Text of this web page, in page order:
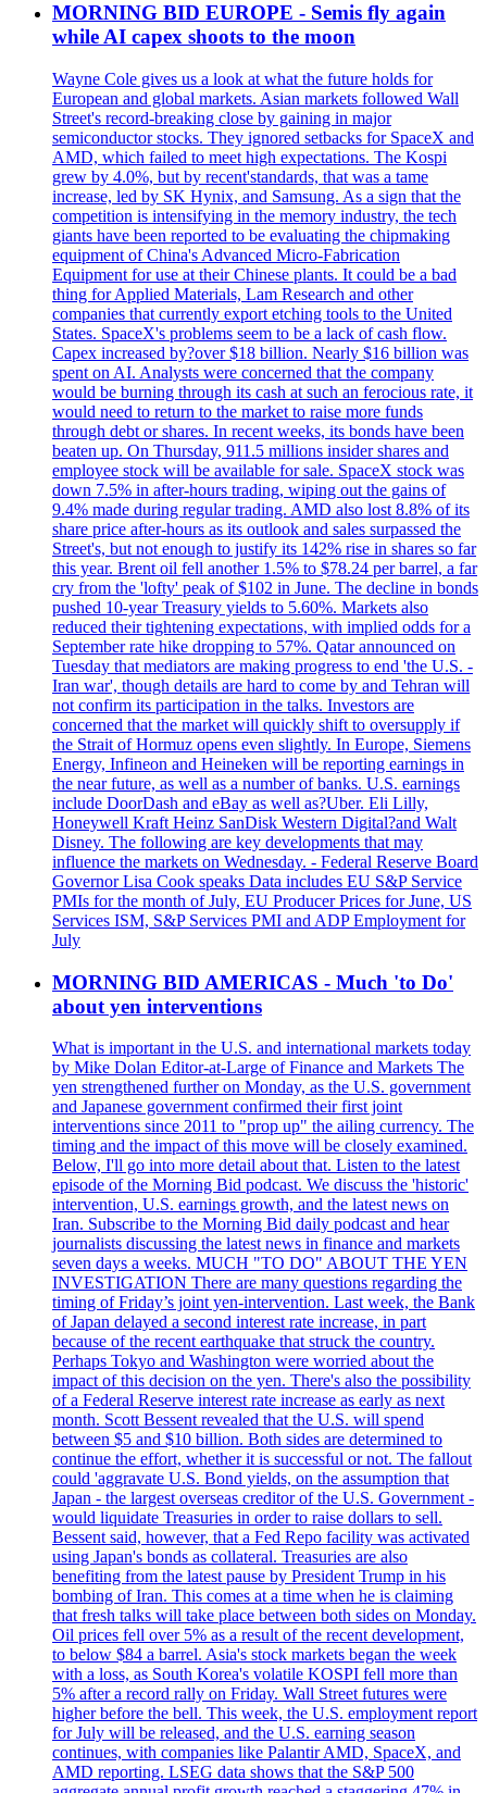
MORNING BID EUROPE - Semis fly again
while AI capex shoots to the moon
Wayne Cole gives us a look at what the future holds for
European and global markets. Asian markets followed Wall
Street's record-breaking close by gaining in major
semiconductor stocks. They ignored setbacks for SpaceX and
AMD, which failed to meet high expectations. The Kospi
grew by 4.0%, but by recent'standards, that was a tame
increase, led by SK Hynix, and Samsung. As a sign that the
competition is intensifying in the memory industry, the tech
giants have been reported to be evaluating the chipmaking
equipment of China's Advanced Micro-Fabrication
Equipment for use at their Chinese plants. It could be a bad
thing for Applied Materials, Lam Research and other
companies that currently export etching tools to the United
States. SpaceX's problems seem to be a lack of cash flow.
Capex increased by?over $18 billion. Nearly $16 billion was
spent on AI. Analysts were concerned that the company
would be burning through its cash at such an ferocious rate, it
would need to return to the market to raise more funds
through debt or shares. In recent weeks, its bonds have been
beaten up. On Thursday, 911.5 millions insider shares and
employee stock will be available for sale. SpaceX stock was
down 7.5% in after-hours trading, wiping out the gains of
9.4% made during regular trading. AMD also lost 8.8% of its
share price after-hours as its outlook and sales surpassed the
Street's, but not enough to justify its 142% rise in shares so far
this year. Brent oil fell another 1.5% to $78.24 per barrel, a far
cry from the 'lofty' peak of $102 in June. The decline in bonds
pushed 10-year Treasury yields to 5.60%. Markets also
reduced their tightening expectations, with implied odds for a
September rate hike dropping to 57%. Qatar announced on
Tuesday that mediators are making progress to end 'the U.S. -
Iran war', though details are hard to come by and Tehran will
not confirm its participation in the talks. Investors are
concerned that the market will quickly shift to oversupply if
the Strait of Hormuz opens even slightly. In Europe, Siemens
Energy, Infineon and Heineken will be reporting earnings in
the near future, as well as a number of banks. U.S. earnings
include DoorDash and eBay as well as?Uber. Eli Lilly,
Honeywell Kraft Heinz SanDisk Western Digital?and Walt
Disney. The following are key developments that may
influence the markets on Wednesday. - Federal Reserve Board
Governor Lisa Cook speaks Data includes EU S&P Service
PMIs for the month of July, EU Producer Prices for June, US
Services ISM, S&P Services PMI and ADP Employment for
July
MORNING BID AMERICAS - Much 'to Do'
about yen interventions
What is important in the U.S. and international markets today
by Mike Dolan Editor-at-Large of Finance and Markets The
yen strengthened further on Monday, as the U.S. government
and Japanese government confirmed their first joint
interventions since 2011 to "prop up" the ailing currency. The
timing and the impact of this move will be closely examined.
Below, I'll go into more detail about that. Listen to the latest
episode of the Morning Bid podcast. We discuss the 'historic'
intervention, U.S. earnings growth, and the latest news on
Iran. Subscribe to the Morning Bid daily podcast and hear
journalists discussing the latest news in finance and markets
seven days a weeks. MUCH "TO DO" ABOUT THE YEN
INVESTIGATION There are many questions regarding the
timing of Friday’s joint yen-intervention. Last week, the Bank
of Japan delayed a second interest rate increase, in part
because of the recent earthquake that struck the country.
Perhaps Tokyo and Washington were worried about the
impact of this decision on the yen. There's also the possibility
of a Federal Reserve interest rate increase as early as next
month. Scott Bessent revealed that the U.S. will spend
between $5 and $10 billion. Both sides are determined to
continue the effort, whether it is successful or not. The fallout
could 'aggravate U.S. Bond yields, on the assumption that
Japan - the largest overseas creditor of the U.S. Government -
would liquidate Treasuries in order to raise dollars to sell.
Bessent said, however, that a Fed Repo facility was activated
using Japan's bonds as collateral. Treasuries are also
benefiting from the latest pause by President Trump in his
bombing of Iran. This comes at a time when he is claiming
that fresh talks will take place between both sides on Monday.
Oil prices fell over 5% as a result of the recent development,
to below $84 a barrel. Asia's stock markets began the week
with a loss, as South Korea's volatile KOSPI fell more than
5% after a record rally on Friday. Wall Street futures were
higher before the bell. This week, the U.S. employment report
for July will be released, and the U.S. earning season
continues, with companies like Palantir AMD, SpaceX, and
AMD reporting. LSEG data shows that the S&P 500